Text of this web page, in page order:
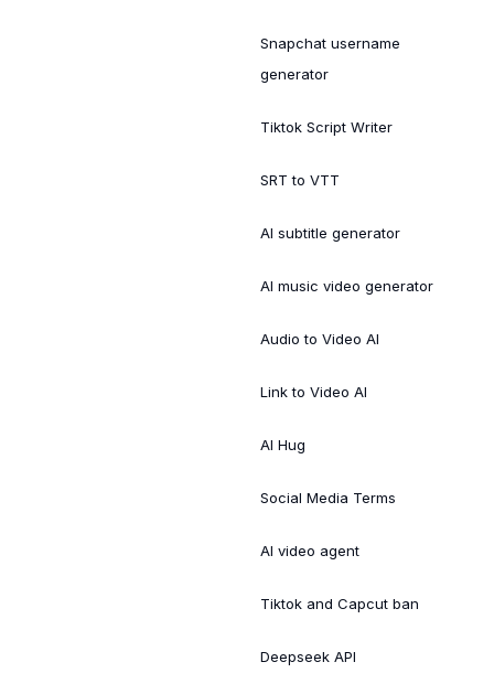
Snapchat username
generator
Tiktok Script Writer
SRT to VTT
AI subtitle generator
AI music video generator
Audio to Video AI
Link to Video AI
AI Hug
Social Media Terms
AI video agent
Tiktok and Capcut ban
Deepseek API